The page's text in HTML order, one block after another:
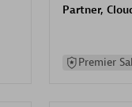
Partner,
Premier